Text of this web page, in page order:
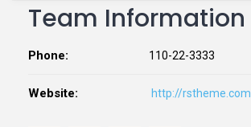
Team Information
Phone: 110-22-3333
Website: http://rstheme.com